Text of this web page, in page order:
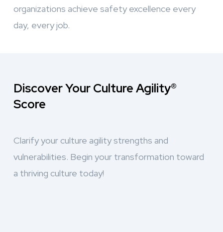
organizations achieve safety excellence every
day, every job.
Discover Your Culture Agility®
Score
Clarify your culture agility strengths and
vulnerabilities. Begin your transformation toward
a thriving culture today!